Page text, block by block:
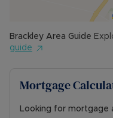
front of the
wooden doors,
workshop/store.
Brackley Area Guide
guide
Mortgage
Looking for mortgage